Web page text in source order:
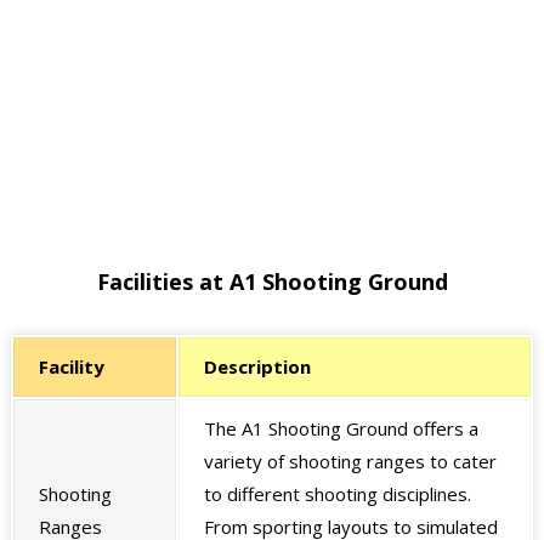
Facilities at A1 Shooting Ground
Facility Description
Shooting
Ranges
The A1 Shooting Ground offers a
variety of shooting ranges to cater
to different shooting disciplines.
From sporting layouts to simulated